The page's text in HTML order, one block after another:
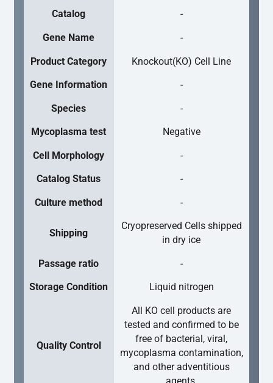
Catalog -
Gene Name -
Product Category Knockout(KO) Cell Line
Gene Information -
Species -
Mycoplasma test Negative
Cell Morphology -
Catalog Status -
Culture method -
Shipping
Cryopreserved Cells shipped
in dry ice
Passage ratio -
Storage Condition Liquid nitrogen
Quality Control
All KO cell products are
tested and confirmed to be
free of bacterial, viral,
mycoplasma contamination,
and other adventitious